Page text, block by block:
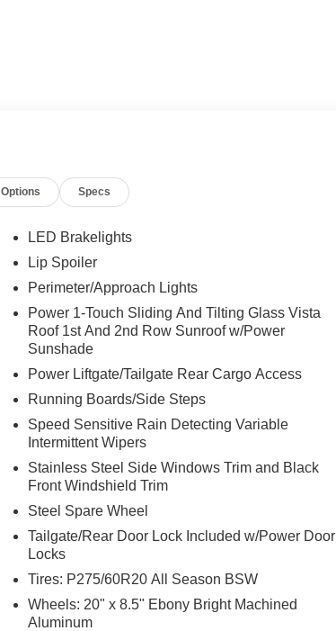
Options Specs
LED Brakelights
Lip Spoiler
Perimeter/Approach Lights
Power 1-Touch Sliding And Tilting Glass Vista
Roof 1st And 2nd Row Sunroof w/Power
Sunshade
Power Liftgate/Tailgate Rear Cargo Access
Running Boards/Side Steps
Speed Sensitive Rain Detecting Variable
Intermittent Wipers
Stainless Steel Side Windows Trim and Black
Front Windshield Trim
Steel Spare Wheel
Tailgate/Rear Door Lock Included w/Power Door
Locks
Tires: P275/60R20 All Season BSW
Wheels: 20" x 8.5" Ebony Bright Machined
Aluminum